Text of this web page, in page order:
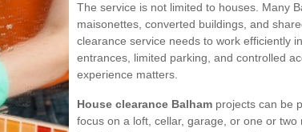
The service is not limited to houses. Many
maisonettes, converted buildings, and
clearance service needs to work efficiently
entrances, limited parking, and controlled
experience matters.
House clearance Balham projects can be
focus on a loft, cellar, garage, or one or